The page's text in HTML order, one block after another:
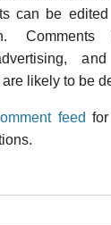
can be
Comments
likely to be
feed